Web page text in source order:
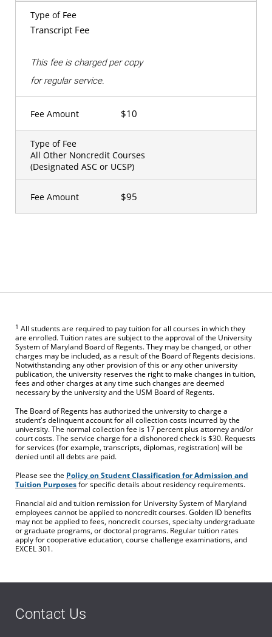
Type of Fee
Transcript Fee
This fee is charged per copy
for regular service.
Fee Amount $10
Type of Fee
All Other Noncredit Courses
(Designated ASC or UCSP)
Fee Amount $95
1 All students are required to pay tuition for all courses in which they
are enrolled. Tuition rates are subject to the approval of the University
System of Maryland Board of Regents. They may be changed, or other
charges may be included, as a result of the Board of Regents decisions.
Notwithstanding any other provision of this or any other university
publication, the university reserves the right to make changes in tuition,
fees and other charges at any time such changes are deemed
necessary by the university and the USM Board of Regents.
The Board of Regents has authorized the university to charge a
student's delinquent account for all collection costs incurred by the
university. The normal collection fee is 17 percent plus attorney and/or
court costs. The service charge for a dishonored check is $30. Requests
for services (for example, transcripts, diplomas, registration) will be
denied until all debts are paid.
Please see the Policy on Student Classification for Admission and
Tuition Purposesfor specific details about residency requirements.
Financial aid and tuition remission for University System of Maryland
employees cannot be applied to noncredit courses. Golden ID benefits
may not be applied to fees, noncredit courses, specialty undergraduate
or graduate programs, or doctoral programs. Regular tuition rates
apply for cooperative education, course challenge examinations, and
EXCEL 301.
Contact Us